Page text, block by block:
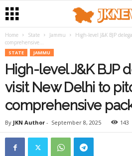
Home State Jammu
High-level J&K BJP
comprehensive...
STATE JAMMU
High-level J&K BJP
visit New Delhi to
comprehensive
By JKN Author - September 8, 2025 143